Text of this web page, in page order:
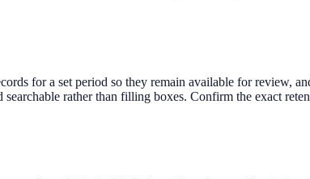
for a set period so they remain available for review,
searchable rather than filling boxes. Confirm the exact